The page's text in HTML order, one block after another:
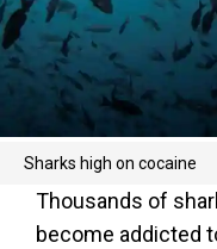
Sharks high on cocaine
Thousands of
become addicted